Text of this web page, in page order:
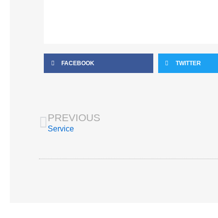
FACEBOOK TWITTER
PREVIOUS
Service